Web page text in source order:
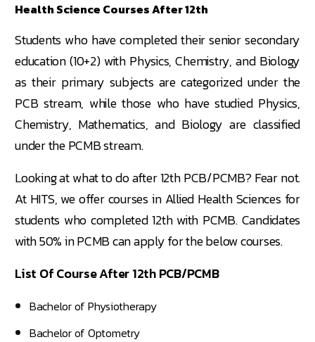
Health Science Courses After 12th
Students who have completed their senior secondary
education (10+2) with Physics, Chemistry, and Biology
as their primary subjects are categorized under the
PCB stream, while those who have studied Physics,
Chemistry, Mathematics, and Biology are classified
under the PCMB stream.
Looking at what to do after 12th PCB/PCMB? Fear not.
At HITS, we offer courses in Allied Health Sciences for
students who completed 12th with PCMB. Candidates
with 50% in PCMB can apply for the below courses.
List Of Course After 12th PCB/PCMB
Bachelor of Physiotherapy
Bachelor of Optometry